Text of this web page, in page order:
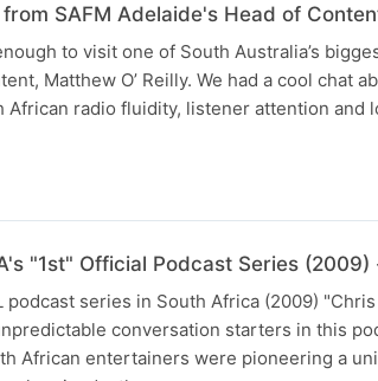
SAFM Adelaide's Head of
to visit one of South Australia’s
Matthew O’ Reilly. We had a cool chat
radio fluidity, listener attention and
"1st" Official Podcast Series
podcast series in South Africa (2009)
conversation starters in this
African entertainers were pioneering a